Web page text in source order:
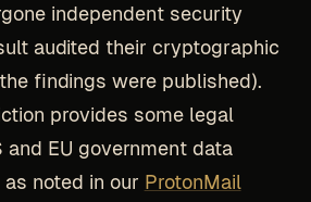
independent security
audited their cryptographic
findings were published).
provides some legal
and EU government data
noted in our ProtonMail